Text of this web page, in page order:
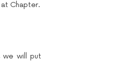
at Chapter.
we will put